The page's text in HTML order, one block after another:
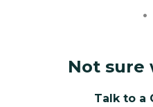
Not sure
Talk to a